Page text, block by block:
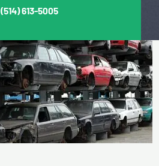
(514) 613-5005